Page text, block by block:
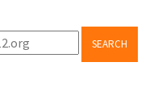
SEARCH